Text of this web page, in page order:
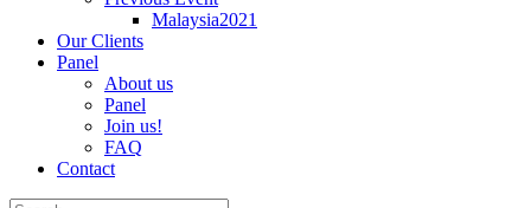
Malaysia2021
Our Clients
Panel
About us
Panel
Join us!
FAQ
Contact